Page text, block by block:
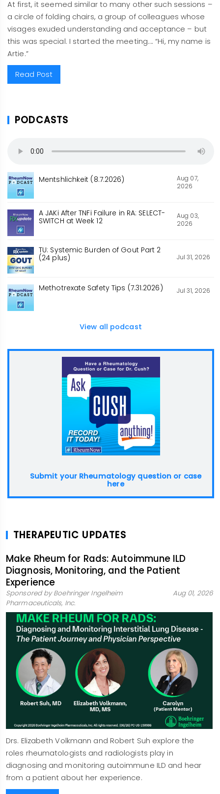
At first, it seemed similar to many other such sessions –
a circle of folding chairs, a group of colleagues whose
visages exuded understanding and acceptance – but
this was special. I started the meeting…. “Hi, my name is
Artie.”
Read Post
PODCASTS
Mentshlichkeit (8.7.2026)
Aug 07,
2026
A JAKi After TNFi Failure in RA: SELECT-
SWITCH at Week 12
Aug 03,
2026
TU: Systemic Burden of Gout Part 2
(24 plus)
Jul 31, 2026
Methotrexate Safety Tips (7.31.2026) Jul 31, 2026
View all podcast
Submit your Rheumatology question or case
here
THERAPEUTIC UPDATES
Make Rheum for Rads: Autoimmune ILD
Diagnosis, Monitoring, and the Patient
Experience
Sponsored by Boehringer Ingelheim
Pharmaceuticals, Inc.
Aug 01, 2026
Drs. Elizabeth Volkmann and Robert Suh explore the
roles rheumatologists and radiologists play in
diagnosing and monitoring autoimmune ILD and hear
from a patient about her experience.